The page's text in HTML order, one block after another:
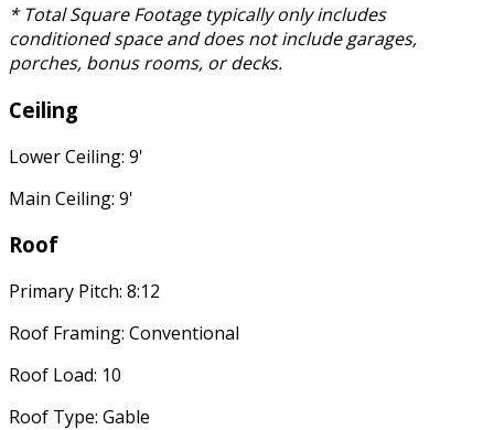
* Total Square Footage typically only includes
conditioned space and does not include garages,
porches, bonus rooms, or decks.
Ceiling
Lower Ceiling: 9'
Main Ceiling: 9'
Roof
Primary Pitch: 8:12
Roof Framing: Conventional
Roof Load: 10
Roof Type: Gable